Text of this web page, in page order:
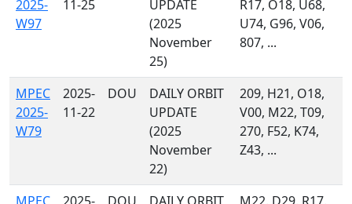
2025-
W97
11-25
UPDATE
(2025
November
25)
R17, O18, U68,
U74, G96, V06,
807, ...
MPEC
2025-
W79
2025-
11-22
DOU
DAILY ORBIT
UPDATE
(2025
November
22)
209, H21, O18,
V00, M22, T09,
270, F52, K74,
Z43, ...